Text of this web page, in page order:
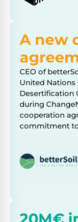
A new
CEO of
United
Desertification
during
cooperation
commitment